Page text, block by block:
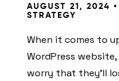
AUGUST 21, 2024 •
STRATEGY
When it comes to
WordPress
worry that they’ll